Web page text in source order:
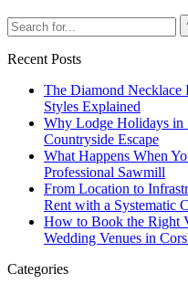
Search
for...
Recent Posts
The Diamond Necklace
Styles Explained
Why Lodge Holidays in
Countryside Escape
What Happens When
Professional Sawmill
From Location to
Rent with a Systematic
How to Book the Right
Wedding Venues in
Categories